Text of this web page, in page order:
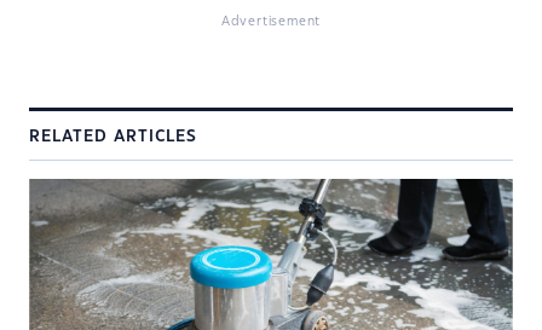
Advertisement
RELATED ARTICLES